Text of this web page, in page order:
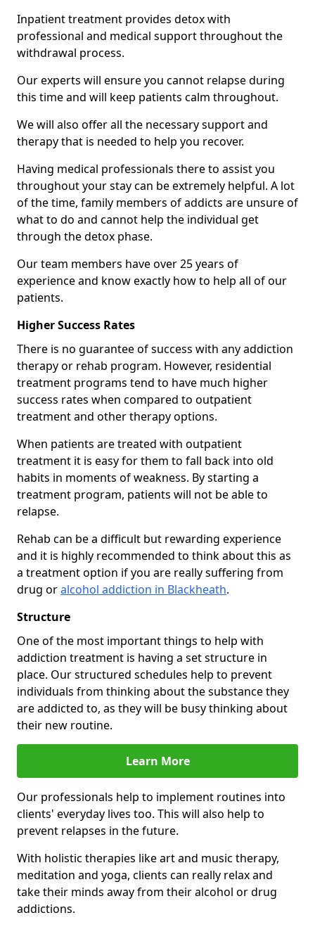
Inpatient treatment provides detox with
professional and medical support throughout the
withdrawal process.
Our experts will ensure you cannot relapse during
this time and will keep patients calm throughout.
We will also offer all the necessary support and
therapy that is needed to help you recover.
Having medical professionals there to assist you
throughout your stay can be extremely helpful. A lot
of the time, family members of addicts are unsure of
what to do and cannot help the individual get
through the detox phase.
Our team members have over 25 years of
experience and know exactly how to help all of our
patients.
Higher Success Rates
There is no guarantee of success with any addiction
therapy or rehab program. However, residential
treatment programs tend to have much higher
success rates when compared to outpatient
treatment and other therapy options.
When patients are treated with outpatient
treatment it is easy for them to fall back into old
habits in moments of weakness. By starting a
treatment program, patients will not be able to
relapse.
Rehab can be a difficult but rewarding experience
and it is highly recommended to think about this as
a treatment option if you are really suffering from
drug oralcohol addiction in Blackheath.
Structure
One of the most important things to help with
addiction treatment is having a set structure in
place. Our structured schedules help to prevent
individuals from thinking about the substance they
are addicted to, as they will be busy thinking about
their new routine.
Learn More
Our professionals help to implement routines into
clients' everyday lives too. This will also help to
prevent relapses in the future.
With holistic therapies like art and music therapy,
meditation and yoga, clients can really relax and
take their minds away from their alcohol or drug
addictions.